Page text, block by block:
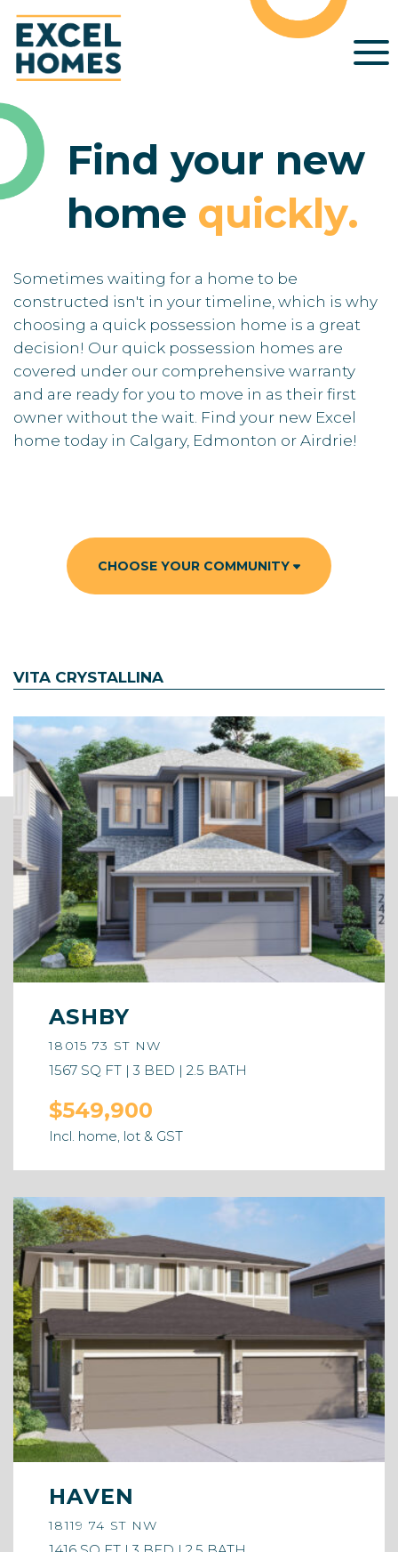
Find your new
home quickly.
Sometimes waiting for a home to be
constructed isn't in your timeline, which is why
choosing a quick possession home is a great
decision! Our quick possession homes are
covered under our comprehensive warranty
and are ready for you to move in as their first
owner without the wait. Find your new Excel
home today in Calgary, Edmonton or Airdrie!
CHOOSE YOUR COMMUNITY
VITA CRYSTALLINA
ASHBY
18015 73 ST NW
1567 SQ FT | 3 BED | 2.5 BATH
$549,900
Incl. home, lot & GST
HAVEN
18119 74 ST NW